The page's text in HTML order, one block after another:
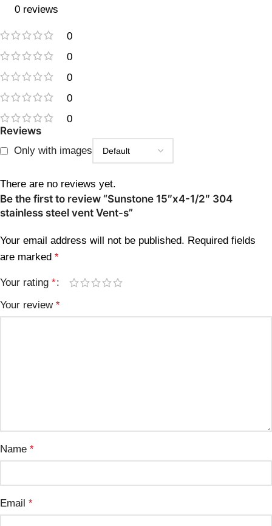
0 reviews
0
0
0
0
0
Reviews
Only with images
There are no reviews yet.
Be the first to review “Sunstone 15″x4-1/2″ 304
stainless steel vent Vent-s”
Your email address will not be published. Required fields
are marked *
Your rating *
Your review *
Name *
Email *